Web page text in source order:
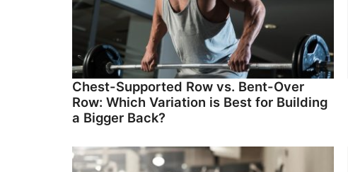
Chest-Supported Row vs. Bent-Over
Row: Which Variation is Best for Building
a Bigger Back?